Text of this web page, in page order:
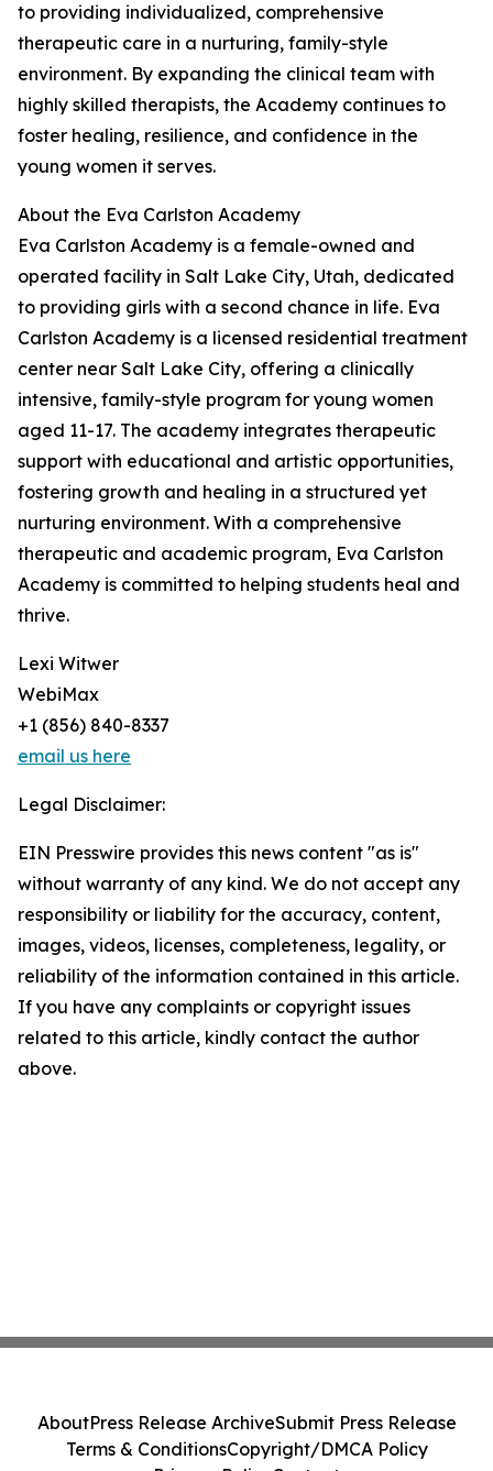
to providing individualized, comprehensive
therapeutic care in a nurturing, family-style
environment. By expanding the clinical team with
highly skilled therapists, the Academy continues to
foster healing, resilience, and confidence in the
young women it serves.
About the Eva Carlston Academy
Eva Carlston Academy is a female-owned and
operated facility in Salt Lake City, Utah, dedicated
to providing girls with a second chance in life. Eva
Carlston Academy is a licensed residential treatment
center near Salt Lake City, offering a clinically
intensive, family-style program for young women
aged 11-17. The academy integrates therapeutic
support with educational and artistic opportunities,
fostering growth and healing in a structured yet
nurturing environment. With a comprehensive
therapeutic and academic program, Eva Carlston
Academy is committed to helping students heal and
thrive.
Lexi Witwer
WebiMax
+1 (856) 840-8337
email us here
Legal Disclaimer:
EIN Presswire provides this news content "as is"
without warranty of any kind. We do not accept any
responsibility or liability for the accuracy, content,
images, videos, licenses, completeness, legality, or
reliability of the information contained in this article.
If you have any complaints or copyright issues
related to this article, kindly contact the author
above.
AboutPress Release ArchiveSubmit Press Release
Terms & ConditionsCopyright/DMCA Policy